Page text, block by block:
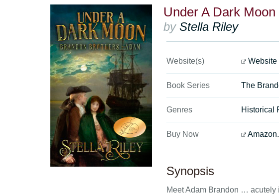
Under A Dark Moon
by Stella Riley
Website(s) Website
Book Series The
Genres Historical
Buy Now
Synopsis
Meet Adam Brandon … acutely